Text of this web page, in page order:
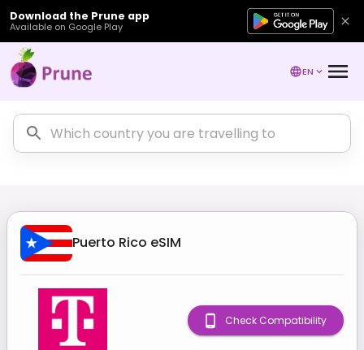
Download the Prune app
Available on Google Play
EN
Puerto Rico eSIM
Check Compatibility